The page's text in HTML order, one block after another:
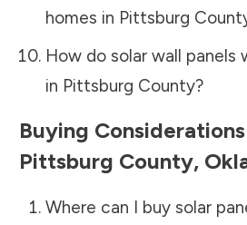
homes in Pittsburg
How do solar wall panels
in Pittsburg County?
Buying
Pittsburg County,
Where can I buy solar